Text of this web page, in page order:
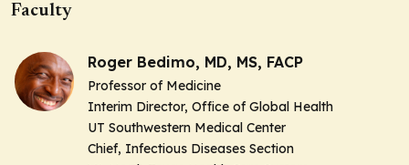
Faculty
Roger Bedimo, MD, MS, FACP
Professor of Medicine
Interim Director, Office of Global Health
UT Southwestern Medical Center
Chief, Infectious Diseases Section